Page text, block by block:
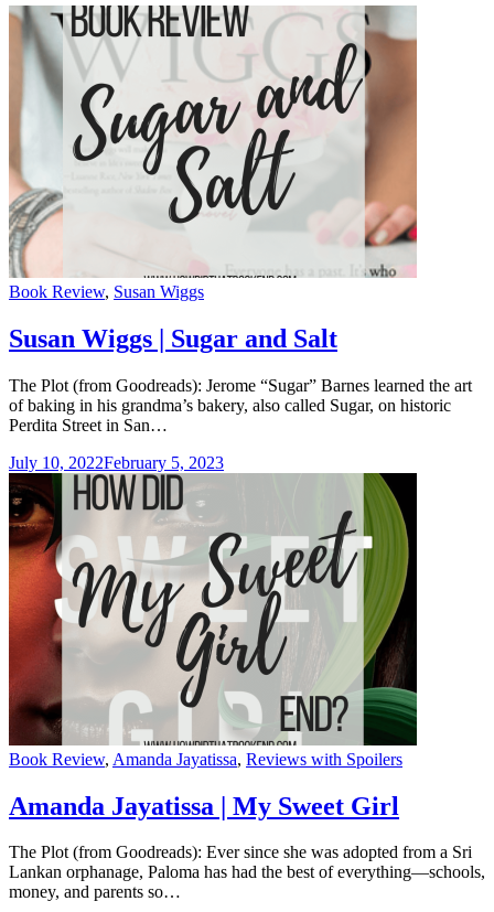
Categories
Book Review, Susan Wiggs
Susan Wiggs | Sugar and Salt
The Plot (from Goodreads): Jerome “Sugar” Barnes learned the art
of baking in his grandma’s bakery, also called Sugar, on historic
Perdita Street in San…
July 10, 2022February 5, 2023
Categories
Book Review, Amanda Jayatissa, Reviews with Spoilers
Amanda Jayatissa | My Sweet Girl
The Plot (from Goodreads): Ever since she was adopted from a Sri
Lankan orphanage, Paloma has had the best of everything—schools,
money, and parents so…